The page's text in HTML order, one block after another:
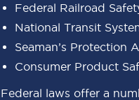
Federal Railroad
National Transit
Seaman’s Protection
Consumer Product
Federal laws offer a